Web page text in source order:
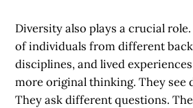
Diversity also plays a crucial
of individuals from different
disciplines, and lived
more original thinking. They see
They ask different questions.